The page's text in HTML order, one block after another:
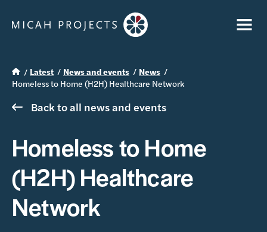
Latest News and events
News
Homeless to Home (H2H) Healthcare Network
Back to all news and events
Homeless to Home
(H2H) Healthcare
Network